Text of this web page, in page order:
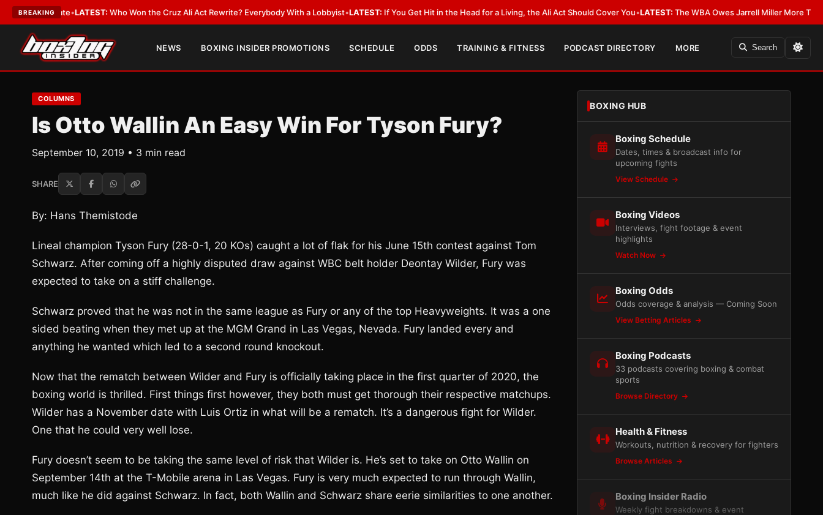
BREAKING
and Date•LATEST:Who Won the Cruz Ali Act Rewrite? Everybody With a Lobbyist •LATEST:If You Get Hit in the Head for a Living, the Ali Act Should Cover You•LATEST:The WBA Owes Jarrell Miller More Than an
NEWS BOXING INSIDER PROMOTIONS SCHEDULE ODDS TRAINING & FITNESS PODCAST DIRECTORY MORE Search
COLUMNS
Is Otto Wallin An Easy Win For Tyson Fury?
September 10, 2019 • 3 min read
SHARE
By: Hans Themistode
Lineal champion Tyson Fury (28-0-1, 20 KOs) caught a lot of flak for his June 15th contest against Tom
Schwarz. After coming off a highly disputed draw against WBC belt holder Deontay Wilder, Fury was
expected to take on a stiff challenge.
Schwarz proved that he was not in the same league as Fury or any of the top Heavyweights. It was a one
sided beating when they met up at the MGM Grand in Las Vegas, Nevada. Fury landed every and
anything he wanted which led to a second round knockout.
Now that the rematch between Wilder and Fury is officially taking place in the first quarter of 2020, the
boxing world is thrilled. First things first however, they both must get thorough their respective matchups.
Wilder has a November date with Luis Ortiz in what will be a rematch. It’s a dangerous fight for Wilder.
One that he could very well lose.
Fury doesn’t seem to be taking the same level of risk that Wilder is. He’s set to take on Otto Wallin on
September 14th at the T-Mobile arena in Las Vegas. Fury is very much expected to run through Wallin,
much like he did against Schwarz. In fact, both Wallin and Schwarz share eerie similarities to one another.
BOXING HUB
Boxing Schedule
Dates, times & broadcast info for
upcoming fights
View Schedule
Boxing Videos
Interviews, fight footage & event
highlights
Watch Now
Boxing Odds
Odds coverage & analysis — Coming Soon
View Betting Articles
Boxing Podcasts
33 podcasts covering boxing & combat
sports
Browse Directory
Health & Fitness
Workouts, nutrition & recovery for fighters
Browse Articles
Boxing Insider Radio
Weekly fight breakdowns & event